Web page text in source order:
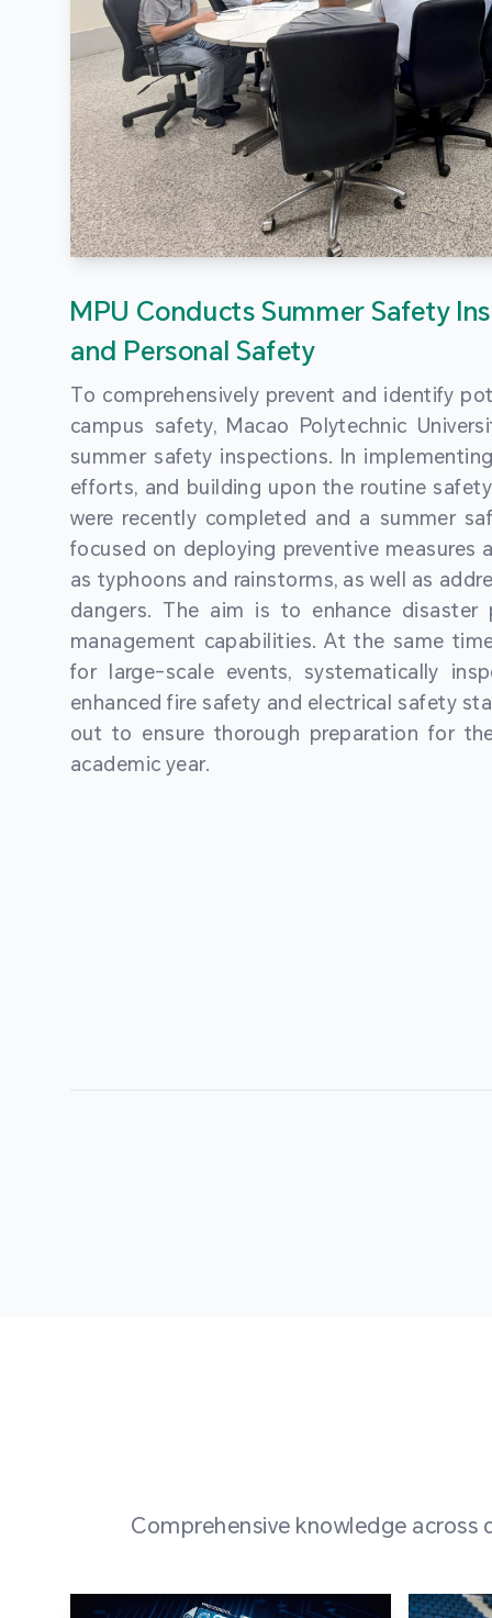
MPU Conducts Summer Safety
and Personal Safety
To comprehensively prevent and identify
campus safety, Macao Polytechnic
summer safety inspections. In
efforts, and building upon the routine
were recently completed and a summer
focused on deploying preventive measures
as typhoons and rainstorms, as well as
dangers. The aim is to enhance disaster
management capabilities. At the same
for large-scale events, systematically
enhanced fire safety and electrical safety
out to ensure thorough preparation for
academic year.
Comprehensive knowledge